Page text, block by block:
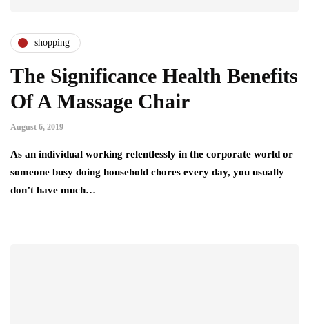
shopping
The Significance Health Benefits
Of A Massage Chair
August 6, 2019
As an individual working relentlessly in the corporate world or
someone busy doing household chores every day, you usually
don’t have much…